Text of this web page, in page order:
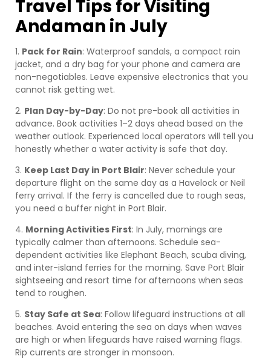
Travel Tips for Visiting
Andaman in July
1. Pack for Rain: Waterproof sandals, a compact rain
jacket, and a dry bag for your phone and camera are
non-negotiables. Leave expensive electronics that you
cannot risk getting wet.
2. Plan Day-by-Day: Do not pre-book all activities in
advance. Book activities 1–2 days ahead based on the
weather outlook. Experienced local operators will tell you
honestly whether a water activity is safe that day.
3. Keep Last Day in Port Blair: Never schedule your
departure flight on the same day as a Havelock or Neil
ferry arrival. If the ferry is cancelled due to rough seas,
you need a buffer night in Port Blair.
4. Morning Activities First: In July, mornings are
typically calmer than afternoons. Schedule sea-
dependent activities like Elephant Beach, scuba diving,
and inter-island ferries for the morning. Save Port Blair
sightseeing and resort time for afternoons when seas
tend to roughen.
5. Stay Safe at Sea: Follow lifeguard instructions at all
beaches. Avoid entering the sea on days when waves
are high or when lifeguards have raised warning flags.
Rip currents are stronger in monsoon.